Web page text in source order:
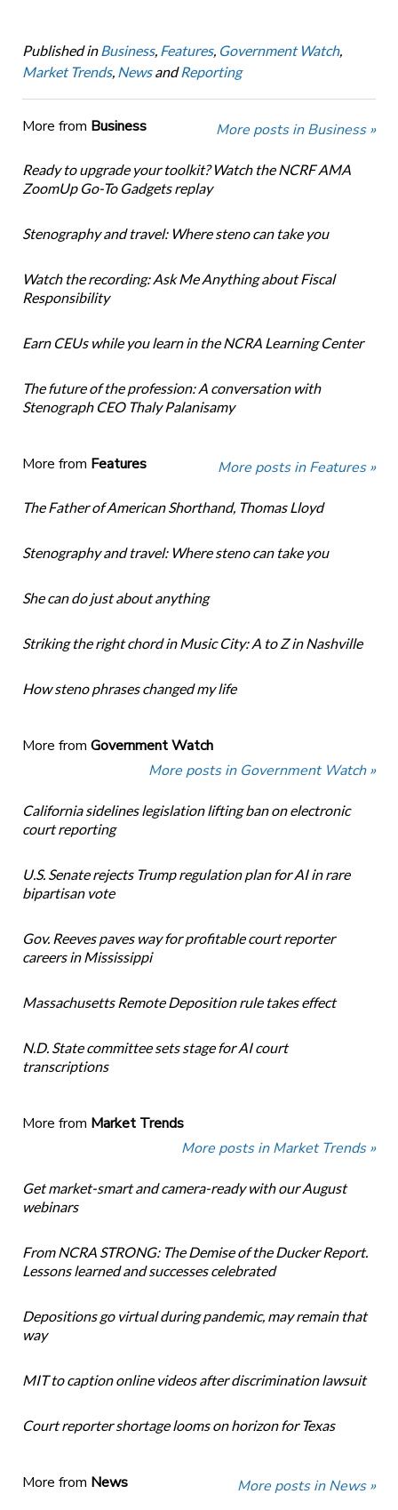
Published in Business, Features, Government Watch,
Market Trends, NewsandReporting
More from Business More posts in Business »
Ready to upgrade your toolkit? Watch the NCRF AMA
ZoomUp Go-To Gadgets replay
Stenography and travel: Where steno can take you
Watch the recording: Ask Me Anything about Fiscal
Responsibility
Earn CEUs while you learn in the NCRA Learning Center
The future of the profession: A conversation with
Stenograph CEO Thaly Palanisamy
More from Features More posts in Features »
The Father of American Shorthand, Thomas Lloyd
Stenography and travel: Where steno can take you
She can do just about anything
Striking the right chord in Music City: A to Z in Nashville
How steno phrases changed my life
More from Government Watch
More posts in Government Watch »
California sidelines legislation lifting ban on electronic
court reporting
U.S. Senate rejects Trump regulation plan for AI in rare
bipartisan vote
Gov. Reeves paves way for profitable court reporter
careers in Mississippi
Massachusetts Remote Deposition rule takes effect
N.D. State committee sets stage for AI court
transcriptions
More from Market Trends
More posts in Market Trends »
Get market-smart and camera-ready with our August
webinars
From NCRA STRONG: The Demise of the Ducker Report.
Lessons learned and successes celebrated
Depositions go virtual during pandemic, may remain that
way
MIT to caption online videos after discrimination lawsuit
Court reporter shortage looms on horizon for Texas
More from News More posts in News »